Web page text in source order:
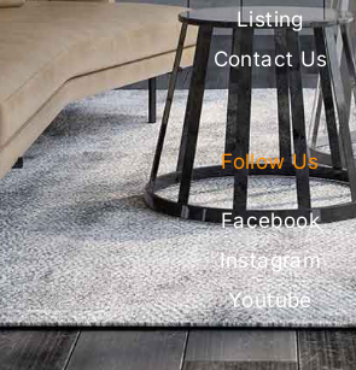
Listing
Contact Us
Follow Us
Facebook
Instagram
Youtube